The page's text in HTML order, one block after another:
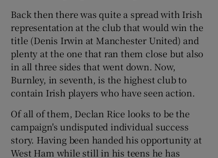
Back then there was quite a spread with Irish
representation at the club that would win the
title (Denis Irwin at Manchester United) and
plenty at the one that ran them close but also
in all three sides that went down. Now,
Burnley, in seventh, is the highest club to
contain Irish players who have seen action.
Of all of them, Declan Rice looks to be the
campaign's undisputed individual success
story. Having been handed his opportunity at
West Ham while still in his teens he has